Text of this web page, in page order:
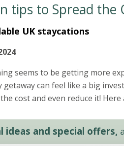
tips to Spread the
UK staycations
seems to be getting more
getaway can feel like a big
cost and even reduce it!
ideas and special offers,